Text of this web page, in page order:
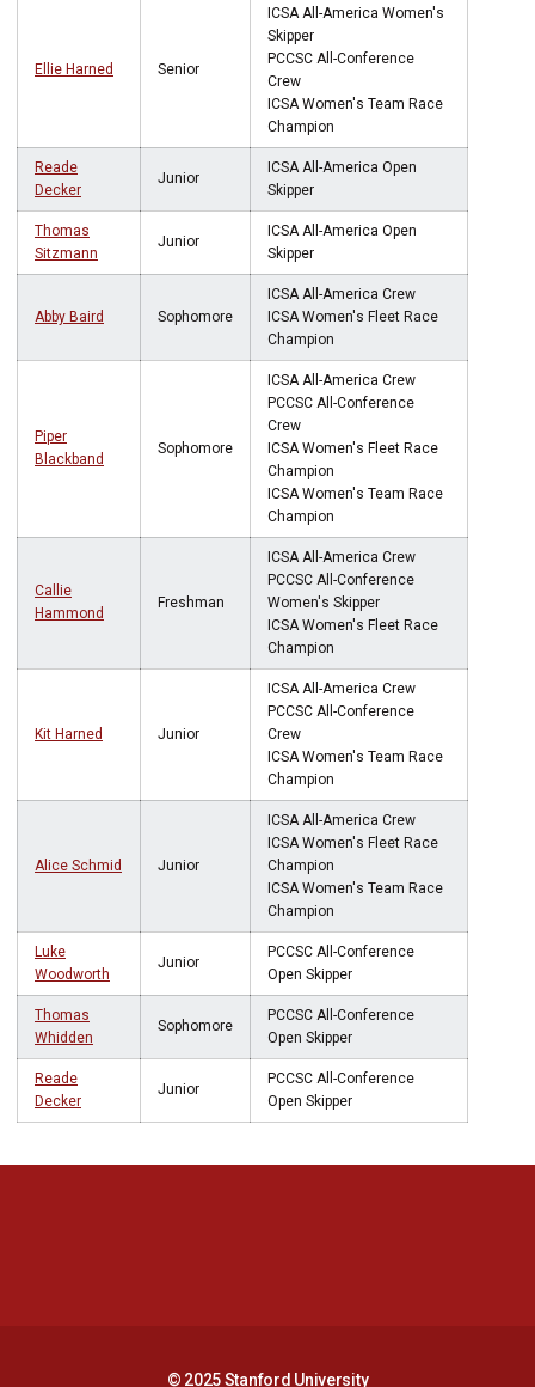
Ellie Harned Senior
ICSA All-America Women's
Skipper
PCCSC All-Conference
Crew
ICSA Women's Team Race
Champion
Reade
Decker
Junior
ICSA All-America Open
Skipper
Thomas
Sitzmann
Junior
ICSA All-America Open
Skipper
Abby Baird Sophomore
ICSA All-America Crew
ICSA Women's Fleet Race
Champion
Piper
Blackband
Sophomore
ICSA All-America Crew
PCCSC All-Conference
Crew
ICSA Women's Fleet Race
Champion
ICSA Women's Team Race
Champion
Callie
Hammond
Freshman
ICSA All-America Crew
PCCSC All-Conference
Women's Skipper
ICSA Women's Fleet Race
Champion
Kit Harned Junior
ICSA All-America Crew
PCCSC All-Conference
Crew
ICSA Women's Team Race
Champion
Alice Schmid Junior
ICSA All-America Crew
ICSA Women's Fleet Race
Champion
ICSA Women's Team Race
Champion
Luke
Woodworth
Junior
PCCSC All-Conference
Open Skipper
Thomas
Whidden
Sophomore
PCCSC All-Conference
Open Skipper
Reade
Decker
Junior
PCCSC All-Conference
Open Skipper
© 2025 Stanford University